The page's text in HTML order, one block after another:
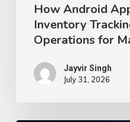
How Android
Inventory
Operations for
Jayvir Singh
July 31, 2026